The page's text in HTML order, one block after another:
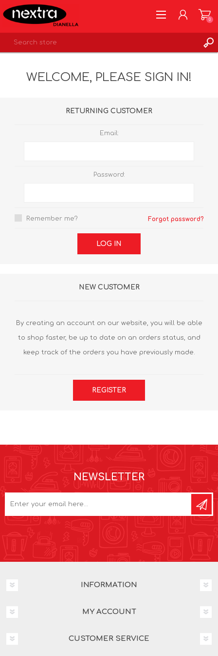
LOG IN
0
WELCOME, PLEASE SIGN IN!
RETURNING CUSTOMER
Email:
Password:
Remember me? Forgot password?
LOG IN
NEW CUSTOMER
By creating an account on our website, you will be able
to shop faster, be up to date on an orders status, and
keep track of the orders you have previously made.
REGISTER
NEWSLETTER
INFORMATION
MY ACCOUNT
CUSTOMER SERVICE